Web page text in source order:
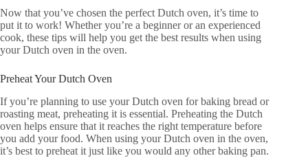
Now that you’ve chosen the perfect Dutch oven, it’s time to
put it to work! Whether you’re a beginner or an experienced
cook, these tips will help you get the best results when using
your Dutch oven in the oven.
Preheat Your Dutch Oven
If you’re planning to use your Dutch oven for baking bread or
roasting meat, preheating it is essential. Preheating the Dutch
oven helps ensure that it reaches the right temperature before
you add your food. When using your Dutch oven in the oven,
it’s best to preheat it just like you would any other baking pan.